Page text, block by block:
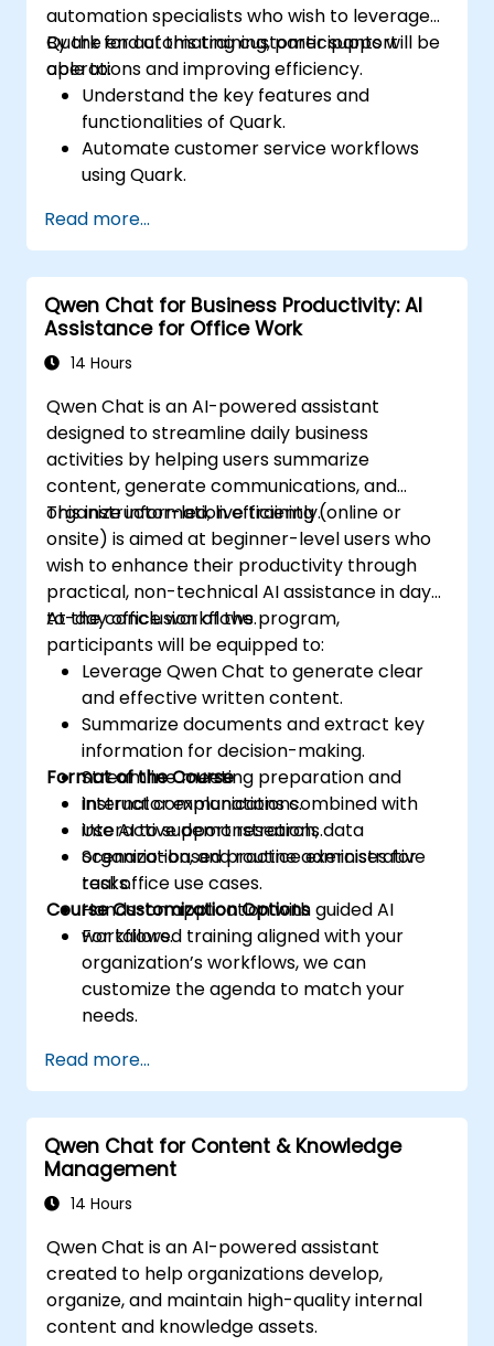
automation specialists who wish to leverage
Quark for automating customer support
operations and improving efficiency.
By the end of this training, participants will be
able to:
Understand the key features and
functionalities of Quark.
Automate customer service workflows
using Quark.
support systems.
Monitor and optimize automated
customer interactions.
Read more...
Qwen Chat for Business Productivity: AI
Assistance for Office Work
14 Hours
Qwen Chat is an AI-powered assistant
designed to streamline daily business
activities by helping users summarize
content, generate communications, and
organize information efficiently.
This instructor-led, live training (online or
onsite) is aimed at beginner-level users who
wish to enhance their productivity through
practical, non-technical AI assistance in day-
to-day office workflows.
At the conclusion of the program,
participants will be equipped to:
Leverage Qwen Chat to generate clear
and effective written content.
Summarize documents and extract key
information for decision-making.
Streamline meeting preparation and
internal communications.
Use AI to support research, data
organization, and routine administrative
tasks.
Format of the Course
Instructor explanations combined with
interactive demonstrations.
Scenario-based practice exercises for
real office use cases.
Hands-on application with guided AI
workflows.
Course Customization Options
For tailored training aligned with your
organization’s workflows, we can
customize the agenda to match your
needs.
Read more...
Qwen Chat for Content & Knowledge
Management
14 Hours
Qwen Chat is an AI-powered assistant
created to help organizations develop,
organize, and maintain high-quality internal
content and knowledge assets.